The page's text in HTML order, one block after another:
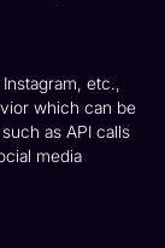
etc.,
which can be
as API calls
media